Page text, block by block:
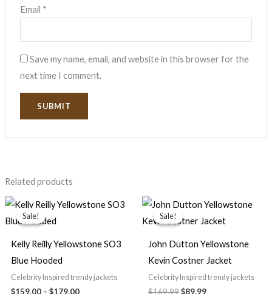
Email *
Save my name, email, and website in this browser for the
next time I comment.
Related products
Sale!
Sale!
Kelly Reilly Yellowstone SO3
Blue Hooded
Celebrity Inspired trendy jackets
$159.00 – $179.00
Price
range:
$179.00
Sale!
Sale!
John Dutton Yellowstone
Kevin Costner Jacket
Celebrity Inspired trendy jackets
$169.99
Original
price
was:
$89.99
Current
price
is: